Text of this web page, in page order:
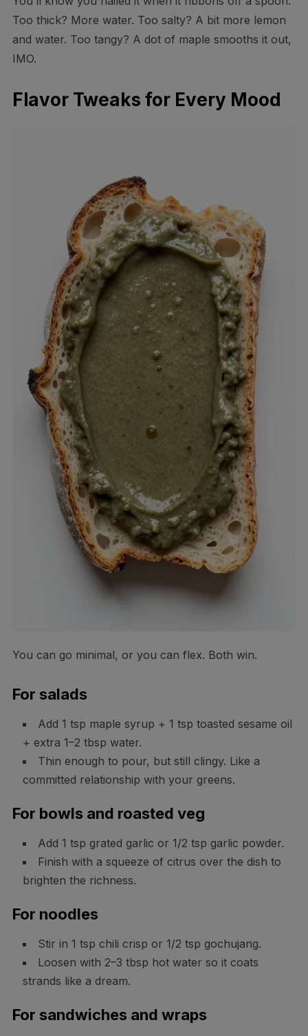
Too thick? More water. Too salty? A bit more lemon
and water. Too tangy? A dot of maple smooths it out,
IMO.
Flavor Tweaks for Every Mood
You can go minimal, or you can flex. Both win.
For salads
Add 1 tsp maple syrup + 1 tsp toasted sesame oil
+ extra 1–2 tbsp water.
Thin enough to pour, but still clingy. Like a
committed relationship with your greens.
For bowls and roasted veg
Add 1 tsp grated garlic or 1/2 tsp garlic powder.
Finish with a squeeze of citrus over the dish to
brighten the richness.
For noodles
Stir in 1 tsp chili crisp or 1/2 tsp gochujang.
Loosen with 2–3 tbsp hot water so it coats
strands like a dream.
For sandwiches and wraps